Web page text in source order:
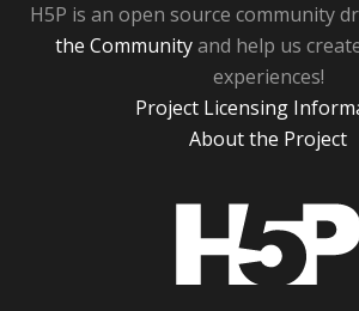
H5P is an open source community
the Communityand help us
experiences!
Project Licensing
About the Project